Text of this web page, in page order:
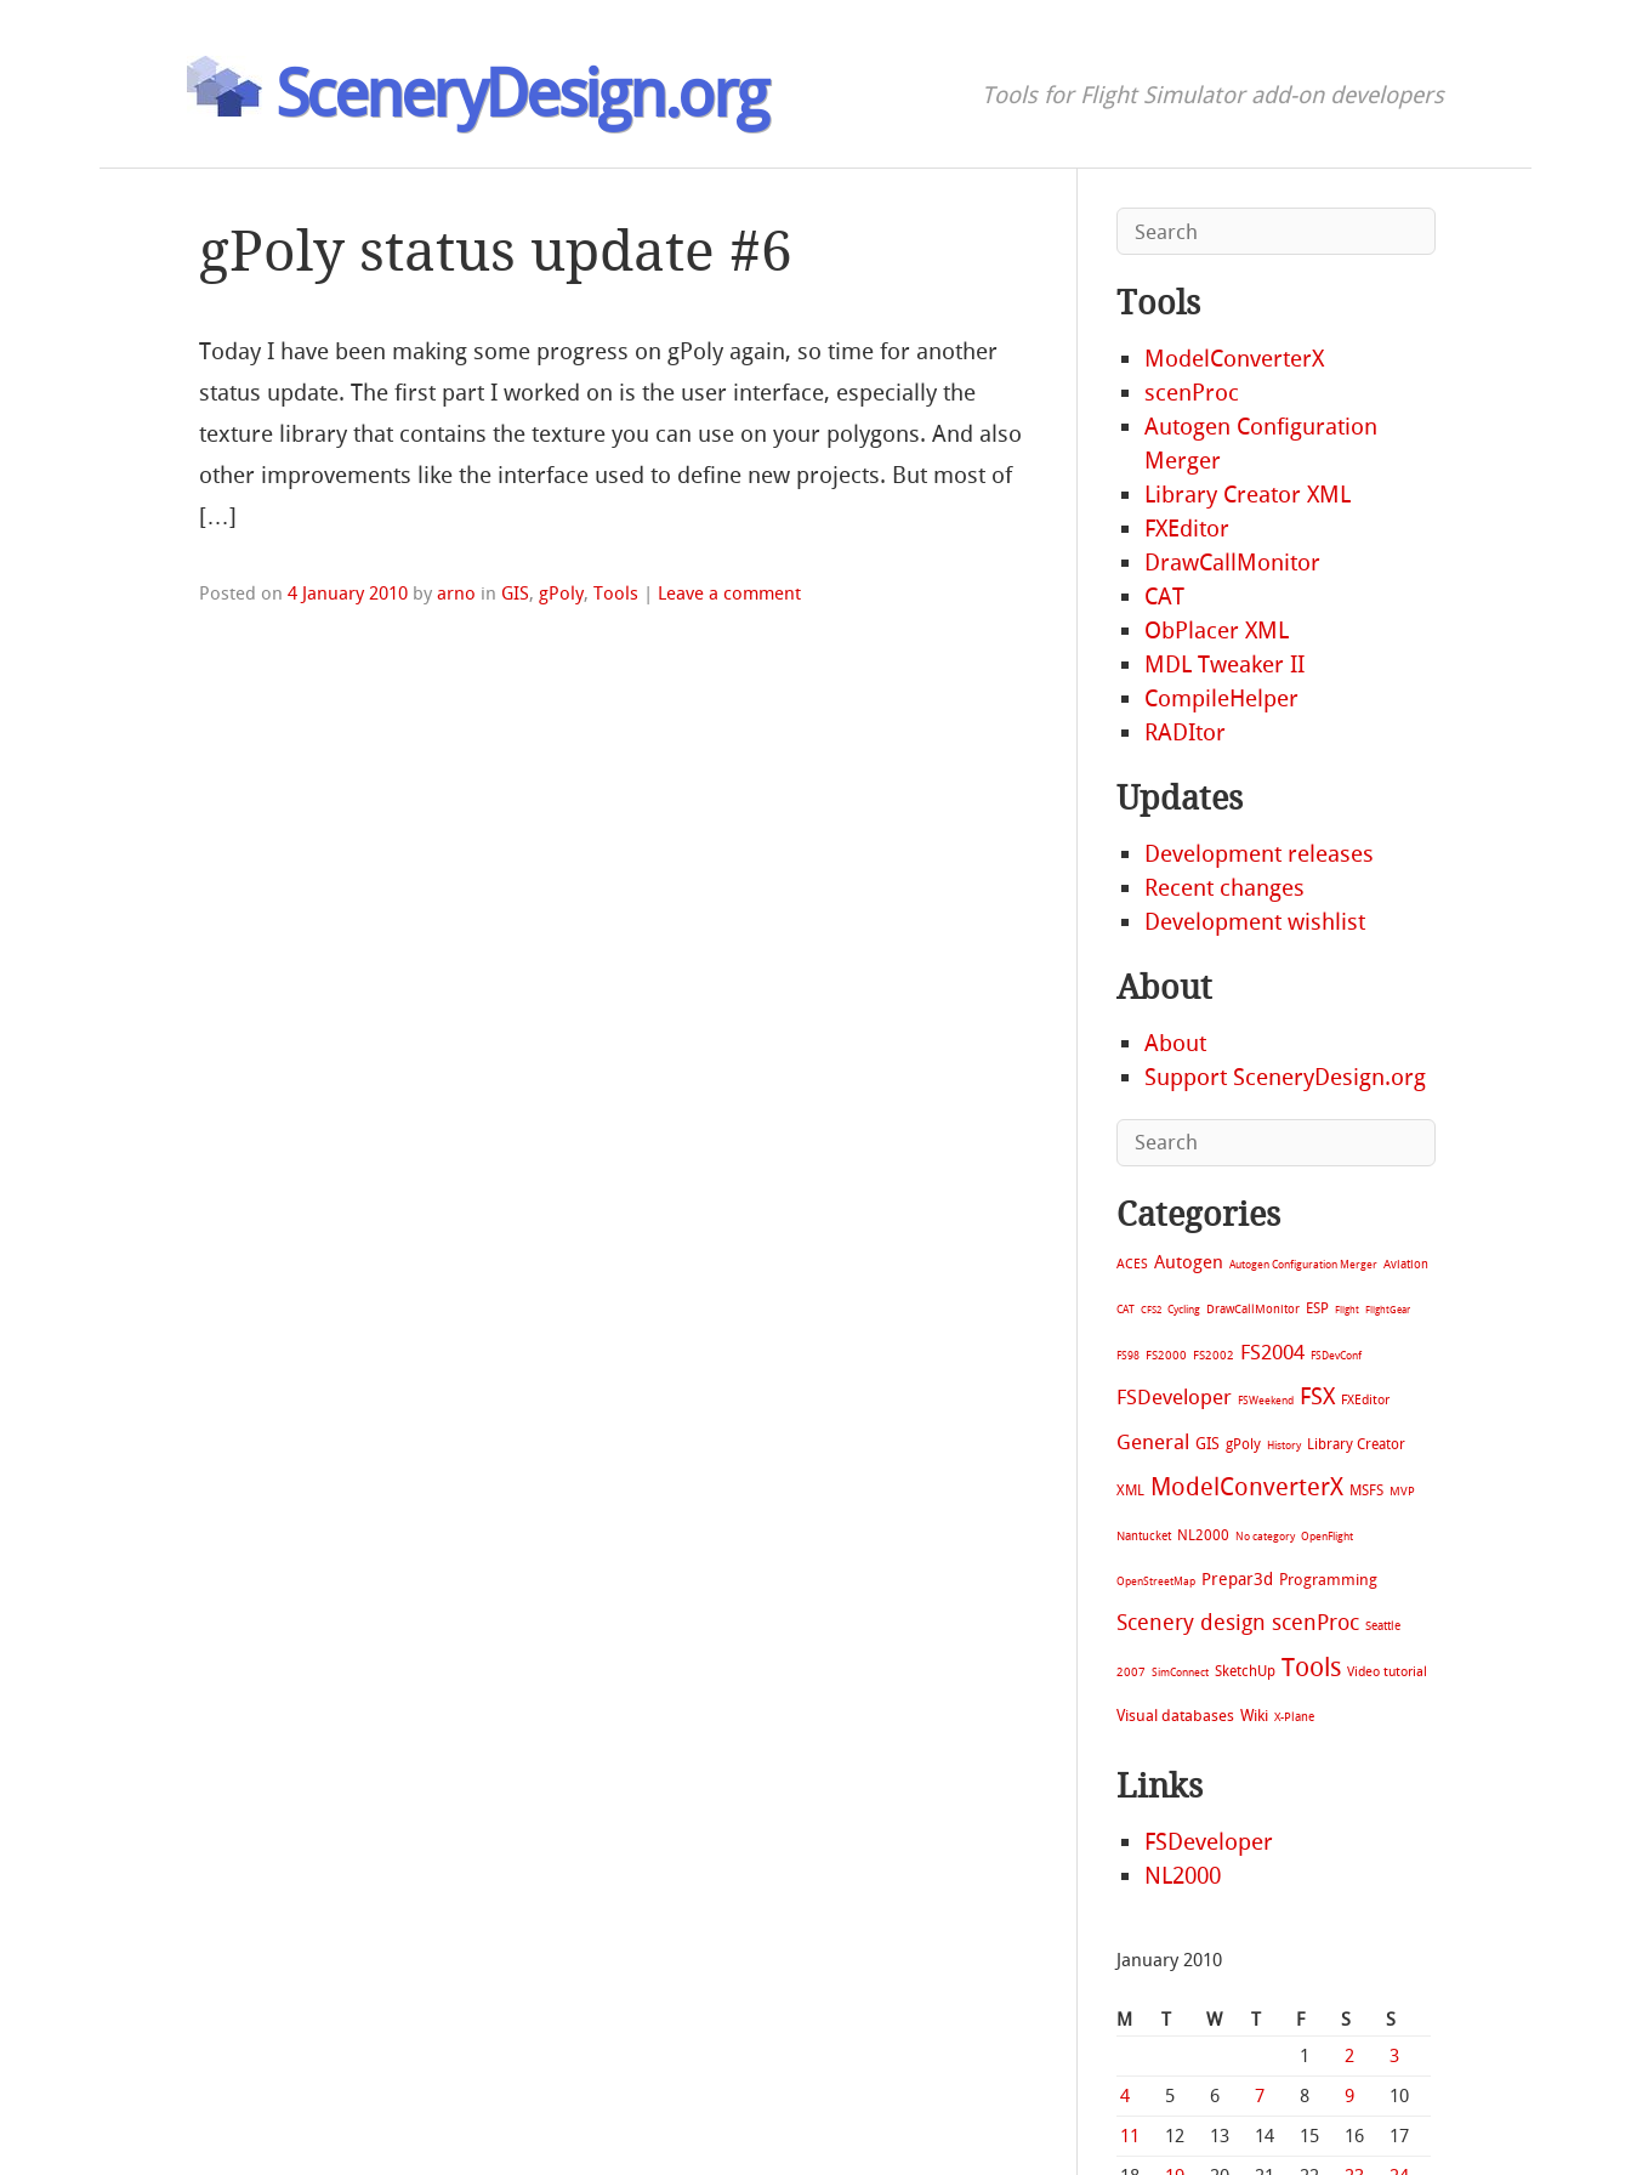
SceneryDesign.org Tools for Flight Simulator add-on developers
gPoly status update #6
Today I have been making some progress on gPoly again, so time for another
status update. The first part I worked on is the user interface, especially the
texture library that contains the texture you can use on your polygons. And also
other improvements like the interface used to define new projects. But most of
[…]
Posted on4 January 2010 byarno in GIS, gPoly,Tools | Leave a comment
Tools
ModelConverterX
scenProc
Autogen Configuration
Merger
Library Creator XML
FXEditor
DrawCallMonitor
CAT
ObPlacer XML
MDL Tweaker II
CompileHelper
RADItor
Updates
Development releases
Recent changes
Development wishlist
About
About
Support SceneryDesign.org
Categories
ACES Autogen Autogen Configuration Merger Aviation
CAT CFS2 Cycling DrawCallMonitor ESP Flight FlightGear
FS98 FS2000 FS2002 FS2004 FSDevConf
FSDeveloper FSWeekend FSX FXEditor
General GIS gPoly History Library Creator
XML ModelConverterX MSFS MVP
Nantucket NL2000 No category OpenFlight
OpenStreetMap Prepar3d Programming
Scenery design scenProc Seattle
2007 SimConnect SketchUp Tools Video tutorial
Visual databases Wiki X-Plane
Links
FSDeveloper
NL2000
January 2010
M T W T F S
S
1
2
3
4
5 6 7 8 9
10
11
12 13 14 15 16
17